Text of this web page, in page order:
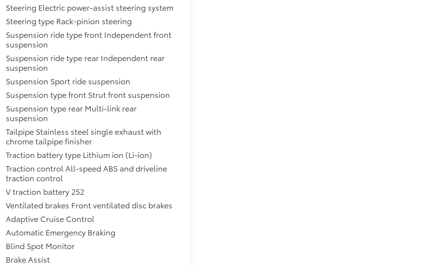
Steering Electric power-assist steering system
Steering type Rack-pinion steering
Suspension ride type front Independent front
suspension
Suspension ride type rear Independent rear
suspension
Suspension Sport ride suspension
Suspension type front Strut front suspension
Suspension type rear Multi-link rear
suspension
Tailpipe Stainless steel single exhaust with
chrome tailpipe finisher
Traction battery type Lithium ion (Li-ion)
Traction control All-speed ABS and driveline
traction control
V traction battery 252
Ventilated brakes Front ventilated disc brakes
Adaptive Cruise Control
Automatic Emergency Braking
Blind Spot Monitor
Brake Assist